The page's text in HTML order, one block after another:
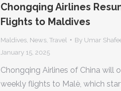
Chongqing Airlines
Flights to Maldives
Maldives News Travel By Umar
January 15, 2025
Chongqing Airlines of China will
weekly flights to Malè, which